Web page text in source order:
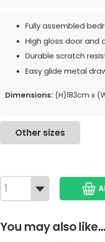
Fully assembled
High gloss door and
Durable scratch
Easy glide metal
Dimensions: (H)183cm x
Other sizes
You may also like...